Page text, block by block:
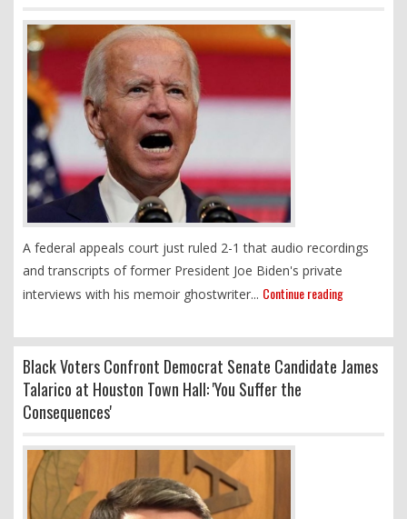
A federal appeals court just ruled 2-1 that audio recordings
and transcripts of former President Joe Biden's private
interviews with his memoir ghostwriter... Continue reading
Black Voters Confront Democrat Senate Candidate James
Talarico at Houston Town Hall: 'You Suffer the
Consequences'